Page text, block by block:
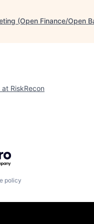
(Open Finance/Open
at RiskRecon
policy